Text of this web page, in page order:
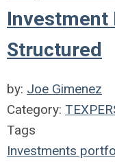
Structured
by: Joe Gimenez
Category:
Tags
Investments